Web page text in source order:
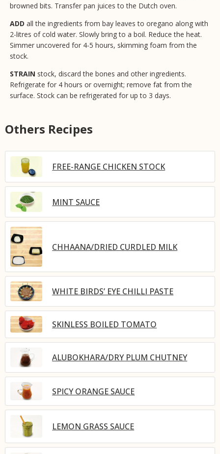
browned bits. Transfer pan juices to the Dutch oven.
ADD all the ingredients from bay leaves to oregano along with
2-litres of cold water. Slowly bring to a boil. Reduce the heat.
Simmer uncovered for 4-5 hours, skimming foam from the
stock.
STRAIN stock, discard the bones and other ingredients.
Refrigerate for 4 hours or overnight; remove fat from the
surface. Stock can be refrigerated for up to 3 days.
Others Recipes
FREE-RANGE CHICKEN STOCK
MINT SAUCE
CHHAANA/DRIED CURDLED MILK
WHITE BIRDS’ EYE CHILLI PASTE
SKINLESS BOILED TOMATO
ALUBOKHARA/DRY PLUM CHUTNEY
SPICY ORANGE SAUCE
LEMON GRASS SAUCE